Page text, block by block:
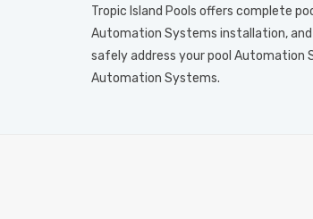
Tropic Island Pools offers complete
Automation Systems installation, and
safely address your pool Automation
Automation Systems.